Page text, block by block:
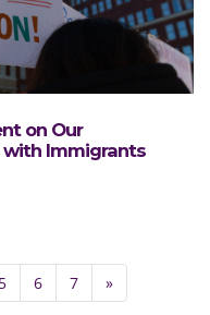
on Our
Immigrants
5 6 7 »